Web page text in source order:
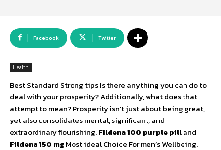
Facebook Twitter
Health
Best Standard Strong tips Is there anything you can do to
deal with your prosperity? Additionally, what does that
attempt to mean? Prosperity isn’t just about being great,
yet also consolidates mental, significant, and
extraordinary flourishing.Fildena 100 purple pilland
Fildena 150 mgMost ideal Choice For men’s Wellbeing.